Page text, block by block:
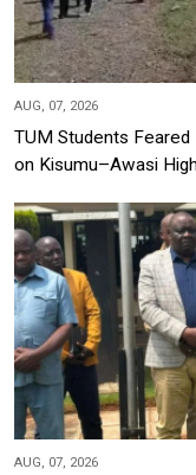
AUG, 07, 2026
TUM Students
on Kisumu–Awasi
AUG, 07, 2026